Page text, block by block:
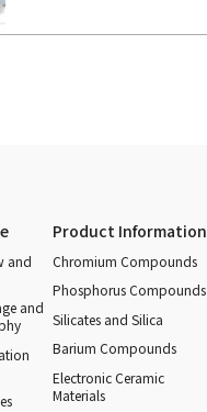
and
and
Product Information
Chromium Compounds
Phosphorus Compounds
Silicates and Silica
Barium Compounds
Electronic Ceramic
Materials